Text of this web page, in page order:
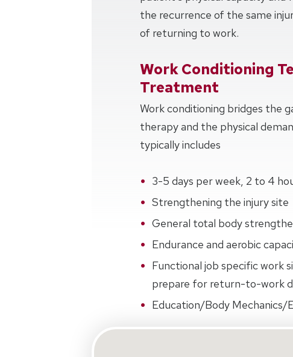
the recurrence of the same
of returning to work.
Work Conditioning
Treatment
Work conditioning bridges the
therapy and the physical
typically includes
3-5 days per week, 2 to 4
Strengthening the injury site
General total body
Endurance and aerobic
Functional job specific work
prepare for return-to-work
Education/Body Mechanics/